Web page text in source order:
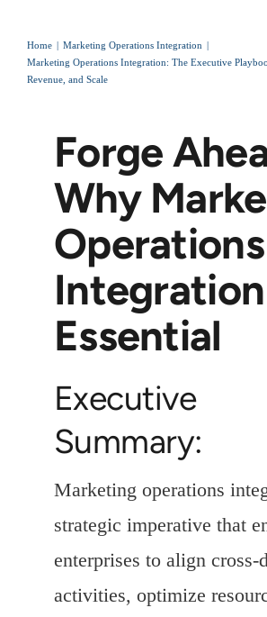
Home
Marketing Operations Integration
Marketing Operations Integration: The Executive
Revenue, and Scale
Forge
Why
Operations
Essential
Executive
Summary:
Marketing operations
strategic imperative that
enterprises to align cross-
activities, optimize